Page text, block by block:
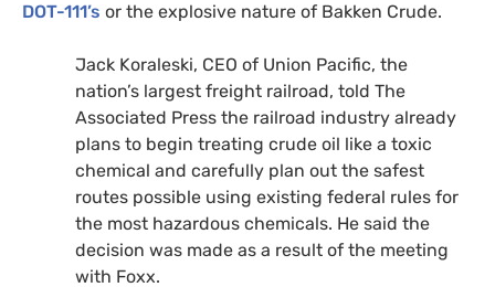
DOT-111’s or the explosive nature of Bakken Crude.
Jack Koraleski, CEO of Union Pacific, the
nation’s largest freight railroad, told The
Associated Press the railroad industry already
plans to begin treating crude oil like a toxic
chemical and carefully plan out the safest
routes possible using existing federal rules for
the most hazardous chemicals. He said the
decision was made as a result of the meeting
with Foxx.